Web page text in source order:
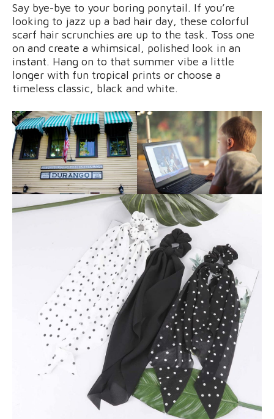
Say bye-bye to your boring ponytail. If you’re
looking to jazz up a bad hair day, these colorful
scarf hair scrunchies are up to the task. Toss one
on and create a whimsical, polished look in an
instant. Hang on to that summer vibe a little
longer with fun tropical prints or choose a
timeless classic, black and white.